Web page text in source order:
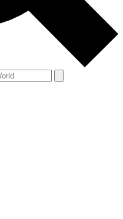
theTerms & Conditions